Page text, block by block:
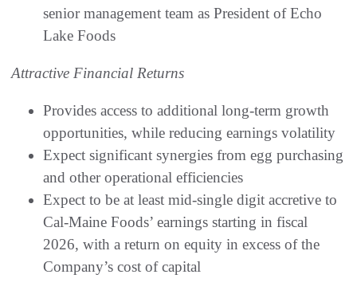
senior management team as President of Echo
Lake Foods
Attractive Financial Returns
Provides access to additional long-term growth
opportunities, while reducing earnings volatility
Expect significant synergies from egg purchasing
and other operational efficiencies
Expect to be at least mid-single digit accretive to
Cal-Maine Foods’ earnings starting in fiscal
2026, with a return on equity in excess of the
Company’s cost of capital